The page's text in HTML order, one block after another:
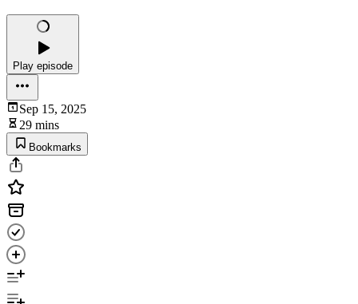
Play episode
Sep 15, 2025
29 mins
Bookmarks